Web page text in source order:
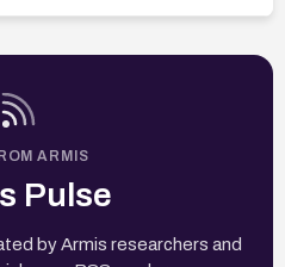
ARMIS
Pulse
by Armis researchers and